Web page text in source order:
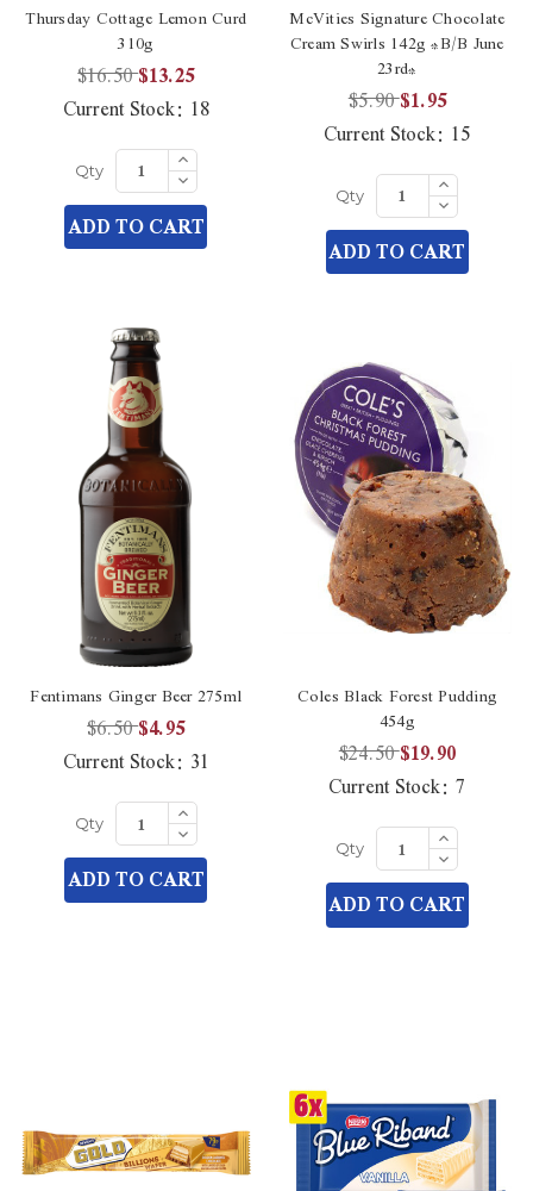
Thursday Cottage Lemon Curd
310g
$16.50$13.25
Current Stock: 18
Qty Increase
Quantity
of
undefined
Decrease
Quantity
of
undefined
ADD TO CART
McVities Signature Chocolate
Cream Swirls 142g *B/B June
23rd*
$5.90$1.95
Current Stock: 15
Qty Increase
Quantity
of
undefined
Decrease
Quantity
of
undefined
ADD TO CART
Fentimans Ginger Beer 275ml
$6.50$4.95
Current Stock: 31
Qty Increase
Quantity
of
undefined
Decrease
Quantity
of
undefined
ADD TO CART
Coles Black Forest Pudding
454g
$24.50$19.90
Current Stock:7
Qty Increase
Quantity
of
undefined
Decrease
Quantity
of
undefined
ADD TO CART